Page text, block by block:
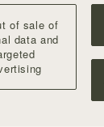
of sale of
data and